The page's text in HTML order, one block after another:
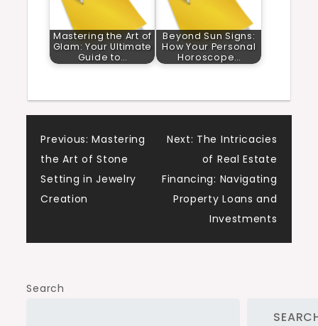
Mastering the Art of
Glam: Your Ultimate
Guide to…
Beyond Sun Signs:
How Your Personal
Horoscope…
Post
navigation
Previous: Mastering
the Art of Stone
Setting in Jewelry
Creation
Next: The Intricacies
of Real Estate
Financing: Navigating
Property Loans and
Investments
Search